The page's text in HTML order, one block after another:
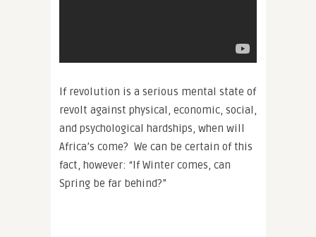
If revolution is a serious mental state of
revolt against physical, economic, social,
and psychological hardships, when will
Africa’s come? We can be certain of this
fact, however: “If Winter comes, can
Spring be far behind?”